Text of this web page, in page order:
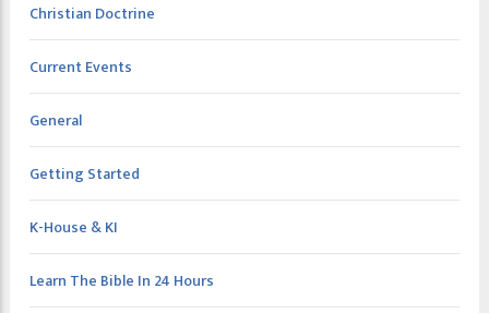
Christian Doctrine
Current Events
General
Getting Started
K-House & KI
Learn The Bible In 24 Hours